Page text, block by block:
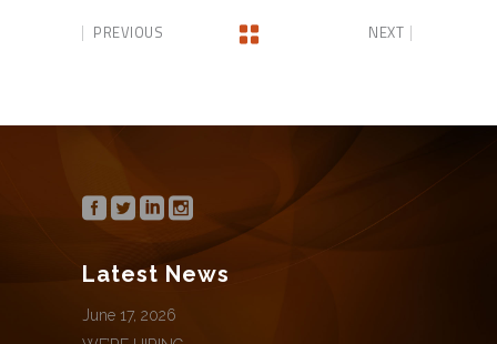
PREVIOUS NEXT
Latest News
June 17, 2026